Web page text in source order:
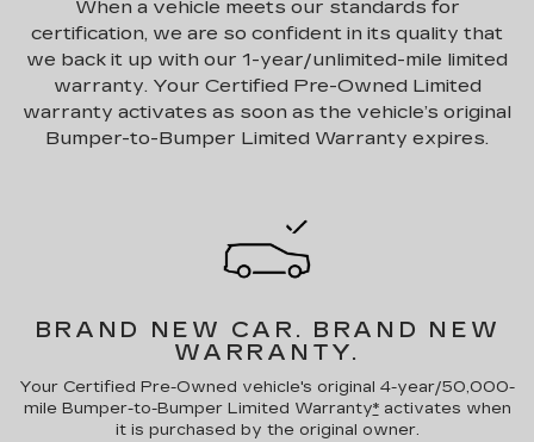
When a vehicle meets our standards for
certification, we are so confident in its quality that
we back it up with our 1-year/unlimited-mile limited
warranty. Your Certified Pre-Owned Limited
warranty activates as soon as the vehicle’s original
Bumper-to-Bumper Limited Warranty expires.
BRAND NEW CAR. BRAND NEW
WARRANTY.
Your Certified Pre-Owned vehicle's original 4-year/50,000-
mile Bumper-to-Bumper Limited Warranty*activates when
it is purchased by the original owner.